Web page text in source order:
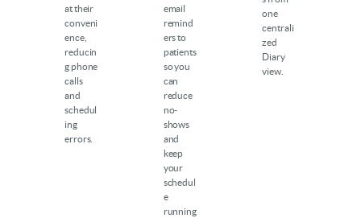
at their
conveni
ence,
reducin
g phone
calls
and
schedul
ing
errors.
email
remind
ers to
patients
so you
can
reduce
no-
shows
and
keep
your
schedul
e
running
one
centrali
zed
Diary
view.